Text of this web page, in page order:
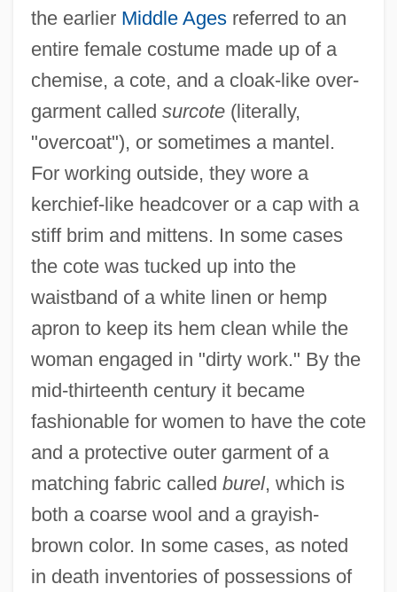
the earlier Middle Agesreferred to an
entire female costume made up of a
chemise, a cote, and a cloak-like over-
garment called surcote(literally,
"overcoat"), or sometimes a mantel.
For working outside, they wore a
kerchief-like headcover or a cap with a
stiff brim and mittens. In some cases
the cote was tucked up into the
waistband of a white linen or hemp
apron to keep its hem clean while the
woman engaged in "dirty work." By the
mid-thirteenth century it became
fashionable for women to have the cote
and a protective outer garment of a
matching fabric called burel, which is
both a coarse wool and a grayish-
brown color. In some cases, as noted
in death inventories of possessions of